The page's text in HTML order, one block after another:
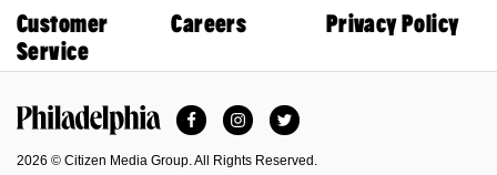
Customer
Service
Careers Privacy Policy
FacebookInstagramTwitter
2026 © Citizen Media Group. All Rights Reserved.